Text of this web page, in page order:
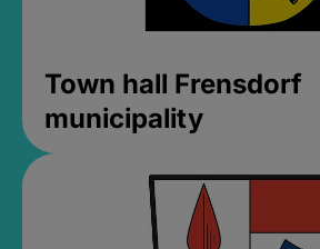
Town hall Frensdorf
municipality